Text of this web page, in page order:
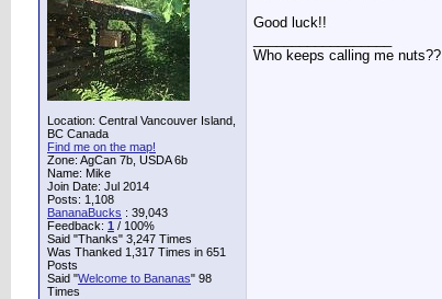
Location: Central Vancouver Island,
BC Canada
Find me on the map!
Zone: AgCan 7b, USDA 6b
Name: Mike
Join Date: Jul 2014
Posts: 1,108
BananaBucks : 39,043
Feedback: 1 / 100%
Said "Thanks" 3,247 Times
Was Thanked 1,317 Times in 651
Posts
Said "Welcome to Bananas" 98
Times
Good luck!!
Who keeps calling me nuts??